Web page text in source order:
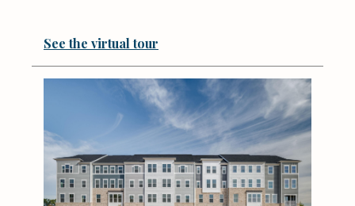
See the virtual tour